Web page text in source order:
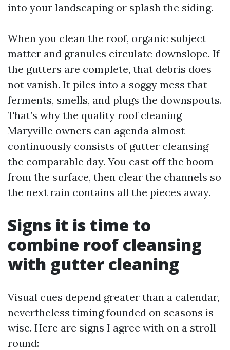
into your landscaping or splash the siding.
When you clean the roof, organic subject
matter and granules circulate downslope. If
the gutters are complete, that debris does
not vanish. It piles into a soggy mess that
ferments, smells, and plugs the downspouts.
That’s why the quality roof cleaning
Maryville owners can agenda almost
continuously consists of gutter cleansing
the comparable day. You cast off the boom
from the surface, then clear the channels so
the next rain contains all the pieces away.
Signs it is time to
combine roof cleansing
with gutter cleaning
Visual cues depend greater than a calendar,
nevertheless timing founded on seasons is
wise. Here are signs I agree with on a stroll-
round: